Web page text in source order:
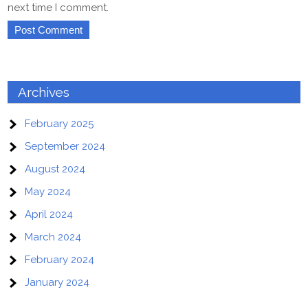
next time I comment.
Archives
February 2025
September 2024
August 2024
May 2024
April 2024
March 2024
February 2024
January 2024